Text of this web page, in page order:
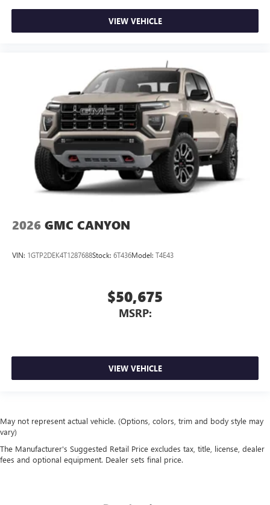
VIEW VEHICLE
2026 GMC CANYON
VIN: 1GTP2DEK4T1287688Stock: 6T436Model: T4E43
$50,675
MSRP:
VIEW VEHICLE
May not represent actual vehicle. (Options, colors, trim and body style may
vary)
The Manufacturer's Suggested Retail Price excludes tax, title, license, dealer
fees and optional equipment. Dealer sets final price.